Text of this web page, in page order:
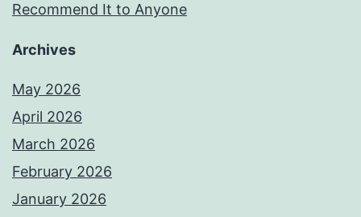
Recommend It to Anyone
Archives
May 2026
April 2026
March 2026
February 2026
January 2026